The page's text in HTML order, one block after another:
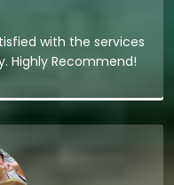
with the services
Highly Recommend!